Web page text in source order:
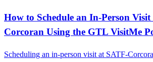
How to Schedule an In-Person
Corcoran Using the GTL VisitMe
Scheduling an in-person visit at SATF-